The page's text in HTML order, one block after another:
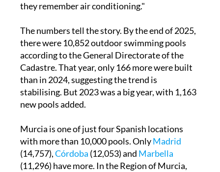
they remember air conditioning."
The numbers tell the story. By the end of 2025,
there were 10,852 outdoor swimming pools
according to the General Directorate of the
Cadastre. That year, only 166 more were built
than in 2024, suggesting the trend is
stabilising. But 2023 was a big year, with 1,163
new pools added.
Murcia is one of just four Spanish locations
with more than 10,000 pools. OnlyMadrid
(14,757),Córdoba (12,053) and Marbella
(11,296) have more. In the Region of Murcia,